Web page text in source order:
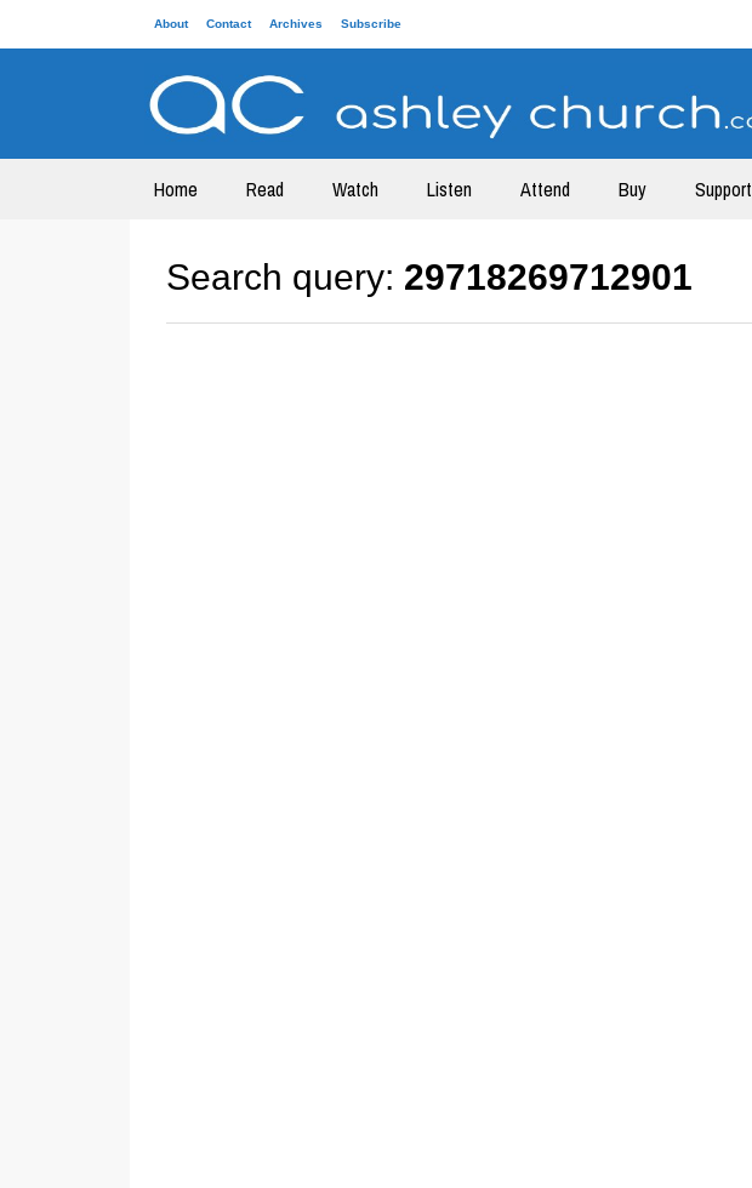
About Contact Archives Subscribe
Home Read Watch Listen Attend Buy Support
Search query: 29718269712901